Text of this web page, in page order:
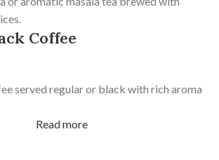
Coffee
served regular or black with rich aroma
Read more